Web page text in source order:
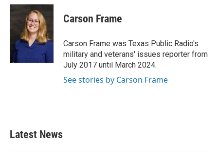
c
i
t
t
e
r
n
k
e
d
I
n
Carson Frame
Carson Frame was Texas Public Radio's
military and veterans' issues reporter from
July 2017 until March 2024.
See stories by Carson Frame
Latest News